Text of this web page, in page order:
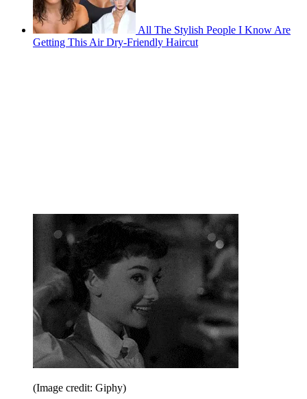
All The Stylish People I Know Are
Getting This Air Dry-Friendly Haircut
(Image credit: Giphy)